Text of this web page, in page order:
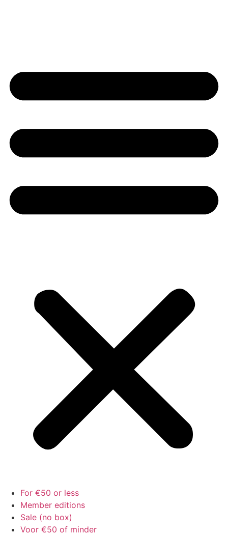
For €50 or less
Member editions
Sale (no box)
Voor €50 of minder